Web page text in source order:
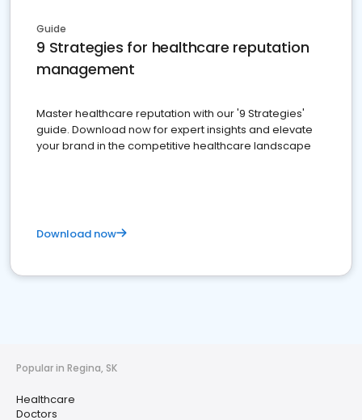
Guide
9 Strategies for healthcare reputation
management
Master healthcare reputation with our '9 Strategies'
guide. Download now for expert insights and elevate
your brand in the competitive healthcare landscape
Download now
Popular in Regina, SK
Healthcare
Doctors